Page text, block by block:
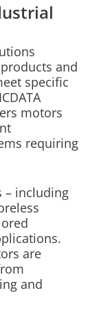
and
specific
motors
requiring
– including
are
and